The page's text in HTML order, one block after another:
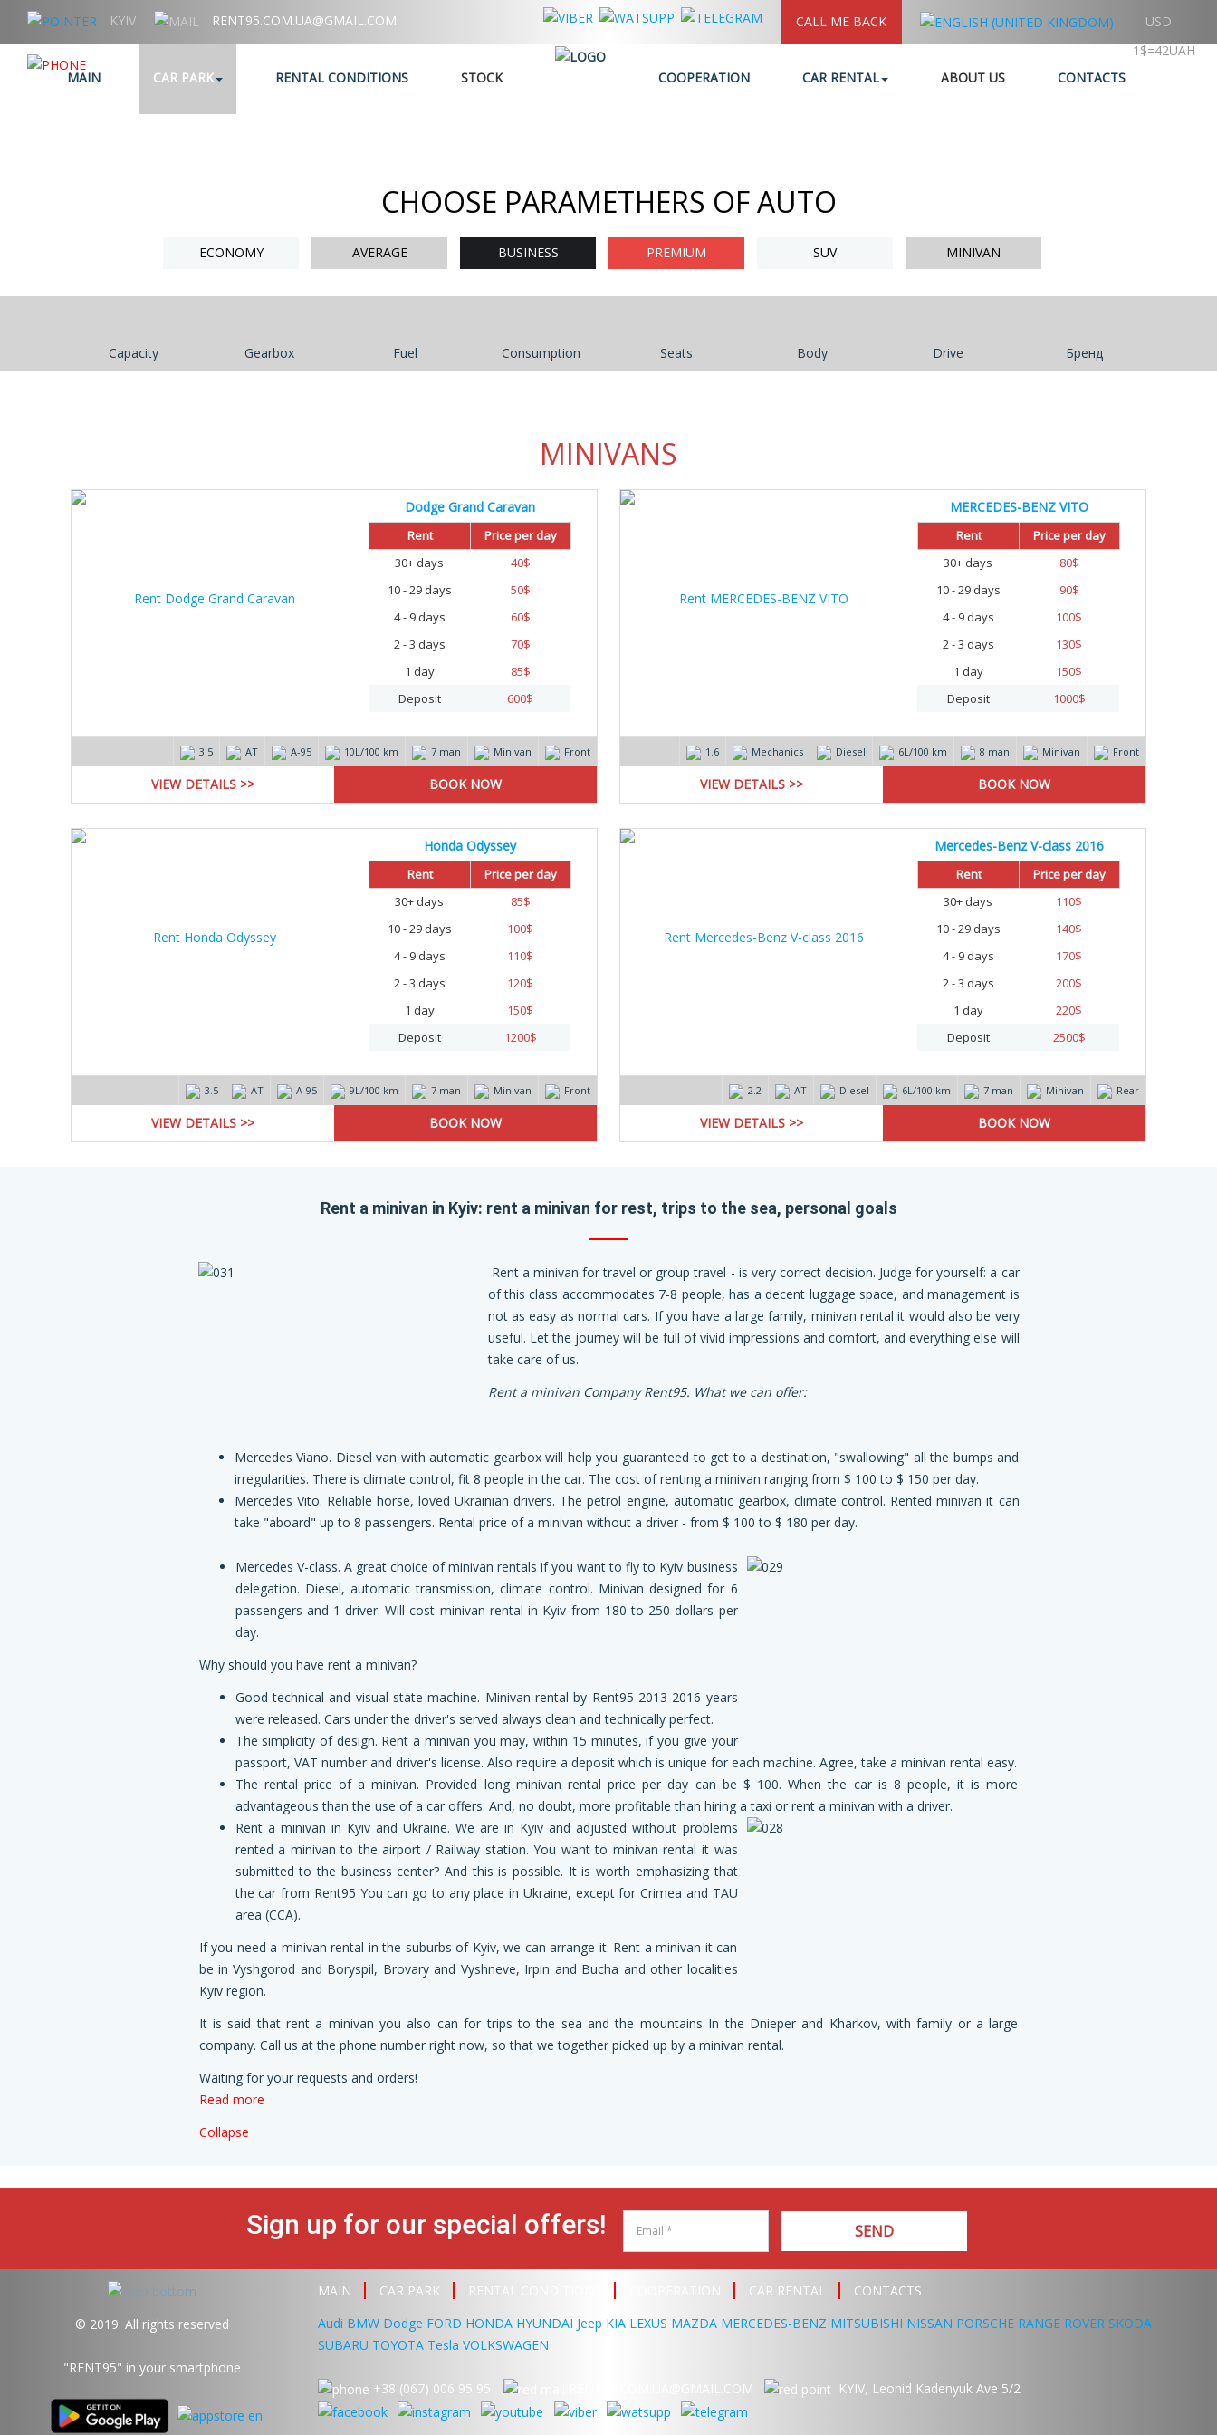
KYIV RENT95.COM.UA@GMAIL.COM CALL ME BACK
USD
1$=42UAH
MAIN
CAR PARK RENTAL CONDITIONS STOCK COOPERATION CAR RENTAL ABOUT US CONTACTS
CHOOSE PARAMETHERS OF AUTO
ECONOMY AVERAGE BUSINESS PREMIUM SUV MINIVAN
Capacity Gearbox Fuel Consumption Seats Body Drive Бренд
MINIVANS
Dodge Grand Caravan
Rent
Price per day
30+ days
40$
10 - 29 days
50$
4 - 9 days
60$
2 - 3 days
70$
1 day
85$
Deposit
600$
3.5 AT А-95 10L/100 km 7 man Minivan Front
VIEW DETAILS >>
MERCEDES-BENZ VITO
Rent
Price per day
30+ days
80$
10 - 29 days
90$
4 - 9 days
100$
2 - 3 days
130$
1 day
150$
Deposit
1000$
1.6 Mechanics Diesel 6L/100 km 8 man Minivan Front
VIEW DETAILS >>
Honda Odyssey
Rent
Price per day
30+ days
85$
10 - 29 days
100$
4 - 9 days
110$
2 - 3 days
120$
1 day
150$
Deposit
1200$
3.5 AT А-95 9L/100 km 7 man Minivan Front
VIEW DETAILS >>
Mercedes-Benz V-class 2016
Rent
Price per day
30+ days
110$
10 - 29 days
140$
4 - 9 days
170$
2 - 3 days
200$
1 day
220$
Deposit
2500$
2.2 AT Diesel 6L/100 km 7 man Minivan Rear
VIEW DETAILS >>
Rent a minivan in Kyiv: rent a minivan for rest, trips to the sea, personal goals
Rent a minivan for travel or group travel - is very correct decision. Judge for yourself: a car
of this class accommodates 7-8 people, has a decent luggage space, and management is
not as easy as normal cars. If you have a large family, minivan rental it would also be very
useful. Let the journey will be full of vivid impressions and comfort, and everything else will
take care of us.
Rent a minivanCompany Rent95. What we can offer:
Mercedes Viano. Diesel van with automatic gearbox will help you guaranteed to get to a destination, "swallowing" all the bumps and
irregularities. There is climate control, fit 8 people in the car. The cost of renting a minivan ranging from $ 100 to $ 150 per day.
Mercedes Vito. Reliable horse, loved Ukrainian drivers. The petrol engine, automatic gearbox, climate control. Rented minivan it can
take "aboard" up to 8 passengers. Rental price of a minivan without a driver - from $ 100 to $ 180 per day.
Mercedes V-class. A great choice of minivan rentals if you want to fly to Kyiv business
delegation. Diesel, automatic transmission, climate control. Minivan designed for 6
passengers and 1 driver. Will cost minivan rental in Kyiv from 180 to 250 dollars per
day.
Whyshould you have rent a minivan?
Good technical and visual state machine. Minivan rental by Rent95 2013-2016 years
were released. Cars under the driver's served always clean and technically perfect.
The simplicity of design. Rent a minivan you may, within 15 minutes, if you give your
passport, VAT number and driver's license. Also require a deposit which is unique for each machine. Agree, take a minivan rental easy.
The rental price of a minivan. Provided long minivan rental price per day can be $ 100. When the car is 8 people, it is more
advantageous than the use of a car offers. And, no doubt, more profitable than hiring a taxi or rent a minivan with a driver.
Rent a minivan in Kyiv and Ukraine. We are in Kyiv and adjusted without problems
rented a minivan to the airport / Railway station. You want to minivan rental it was
submitted to the business center? And this is possible. It is worth emphasizing that
the car from Rent95 You can go to any place in Ukraine, except for Crimea and TAU
area (CCA).
If you need a minivan rental in the suburbs of Kyiv, we can arrange it. Rent a minivan it can
be in Vyshgorod and Boryspil, Brovary and Vyshneve, Irpin and Bucha and other localities
Kyiv region.
It is said that rent a minivan you also can for trips to the sea and the mountains In the Dnieper and Kharkov, with family or a large
company. Call us at the phone number right now, so that we together picked up by a minivan rental.
Waiting for your requests and orders!
Read more
Collapse
Sign up for our special offers! SEND
© 2019. All rights reserved
"RENT95" in your smartphone
MAIN CAR PARK RENTAL CONDITIONS COOPERATION CAR RENTAL
CONTACTS
Audi BMW Dodge FORD HONDA HYUNDAI Jeep KIA LEXUS MAZDA MERCEDES-BENZ MITSUBISHI NISSAN PORSCHE RANGE ROVER SKODA
SUBARU TOYOTA Tesla VOLKSWAGEN
+38 (067) 006 95 95 RENT95.COM.UA@GMAIL.COM KYIV, Leonid Kadenyuk Ave 5/2